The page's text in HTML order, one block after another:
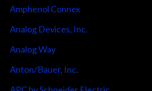
Amphenol Connex
Analog Devices, Inc.
Analog Way
Anton/Bauer, Inc.